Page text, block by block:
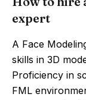
expert
A Face
skills in 3D
Proficiency in
FML